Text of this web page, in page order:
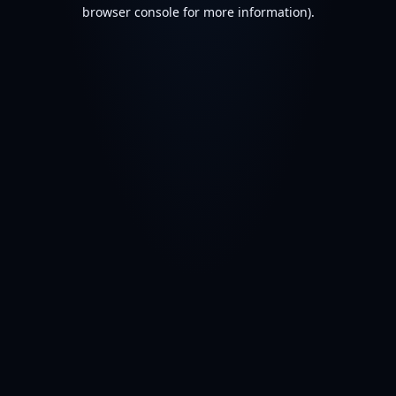
browser console for more information).